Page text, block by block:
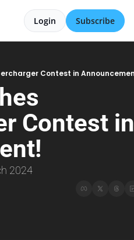
Login Subscribe
Contest in
Contest in
2024